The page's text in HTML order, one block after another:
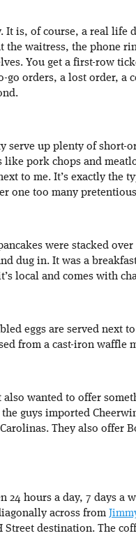
It is, of course, a real life
the waitress, the phone
You get a first-row
go orders, a lost order, a
serve up plenty of
pork chops and
to me. It’s exactly the
one too many
were stacked
dug in. It was a
local and comes with
eggs are served next
from a cast-iron waffle
also wanted to offer
guys imported
They also offer
24 hours a day, 7 days a
across from
Street destination. The